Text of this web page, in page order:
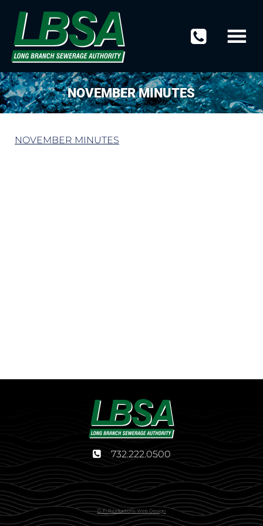
NOVEMBER MINUTES
NOVEMBER MINUTES
732.222.0500
D-Fi Productions Web Design